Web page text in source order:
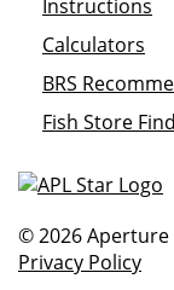
Instructions
Calculators
BRS
Fish Store
© 2026 Aperture
Privacy Policy